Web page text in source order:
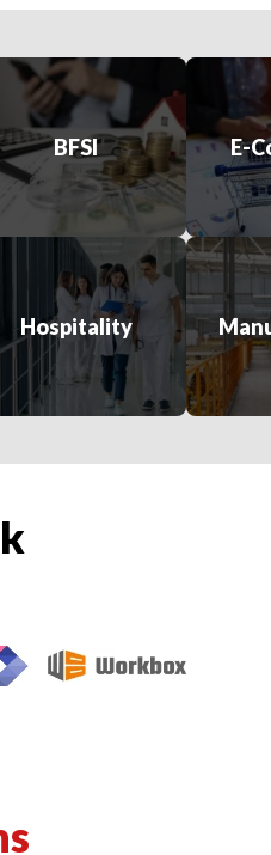
BFSI E-
Hospitality